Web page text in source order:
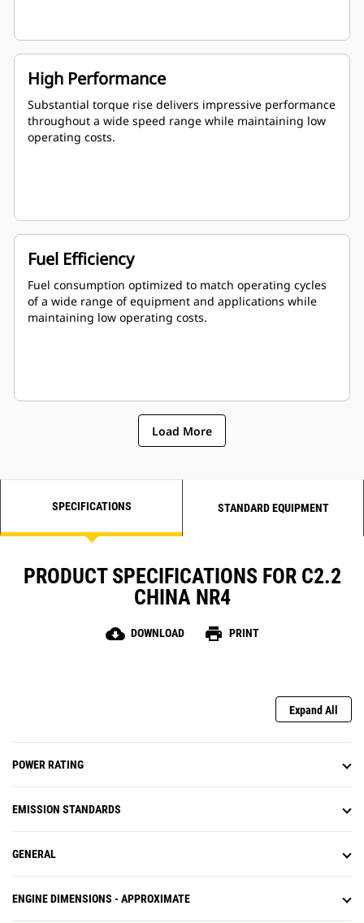
High Performance
Substantial torque rise delivers impressive performance
throughout a wide speed range while maintaining low
operating costs.
Fuel Efficiency
Fuel consumption optimized to match operating cycles
of a wide range of equipment and applications while
maintaining low operating costs.
Load More
SPECIFICATIONS STANDARD EQUIPMENT
PRODUCT SPECIFICATIONS FOR C2.2
CHINA NR4
cloud_download DOWNLOAD print PRINT
Expand All
POWER RATING
EMISSION STANDARDS
GENERAL
ENGINE DIMENSIONS - APPROXIMATE